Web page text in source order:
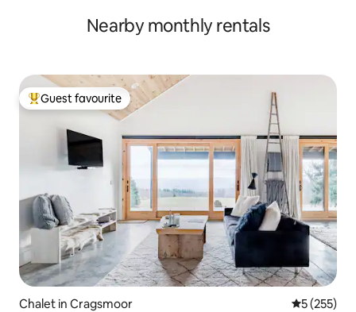
Nearby monthly rentals
Top guest favourite
Guest favourite
Chalet in Cragsmoor 5 out of 5
5 (255)